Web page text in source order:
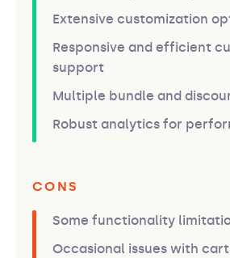
Extensive customization
Responsive and efficient
support
Multiple bundle and
Robust analytics for
CONS
Some functionality
Occasional issues with